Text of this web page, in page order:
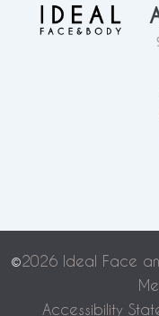
©2026 Ideal Face
Accessibility